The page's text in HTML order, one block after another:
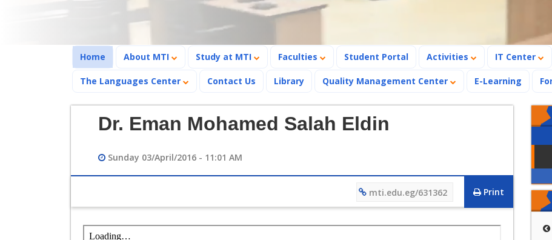
Home (current)
About MTI Study at MTI Faculties Student Portal Activities IT Center
The Languages Center Contact Us Library Quality Management Center E-Learning
Dr. Eman Mohamed Salah Eldin
Sunday 03/April/2016 - 11:01 AM
Print
mti.edu.eg/631362